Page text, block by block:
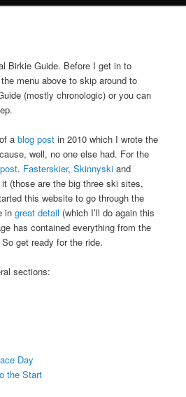
Birkie Guide. Before I get in to
menu above to skip around to
(mostly chronologic) or you can
ablog post in 2010 which I wrote the
well, no one else had. For the
. Fasterskier,Skinnyski and
(those are the big three ski sites,
this website to go through the
ingreat detail (which I’ll do again this
has contained everything from the
get ready for the ride.
sections:
Day
the Start